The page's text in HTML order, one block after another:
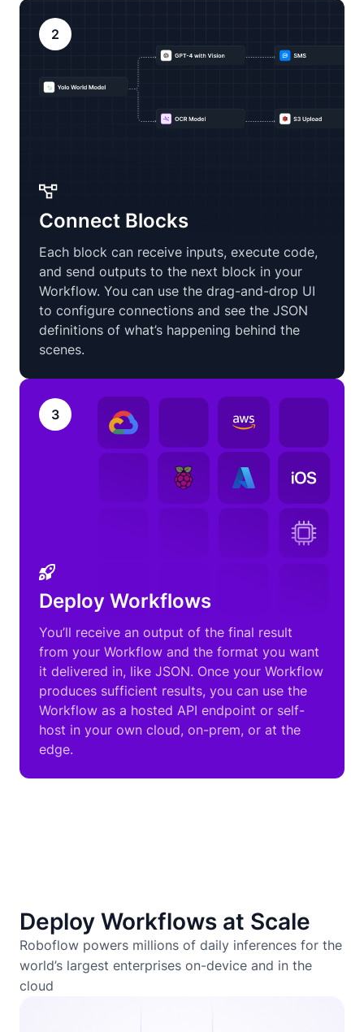
2
Connect Blocks
Each block can receive inputs, execute code,
and send outputs to the next block in your
Workflow. You can use the drag-and-drop UI
to configure connections and see the JSON
definitions of what’s happening behind the
scenes.
3
Deploy Workflows
You’ll receive an output of the final result
from your Workflow and the format you want
it delivered in, like JSON. Once your Workflow
produces sufficient results, you can use the
Workflow as a hosted API endpoint or self-
host in your own cloud, on-prem, or at the
edge.
Deploy Workflows at Scale
Roboflow powers millions of daily inferences for the
world’s largest enterprises on-device and in the
cloud